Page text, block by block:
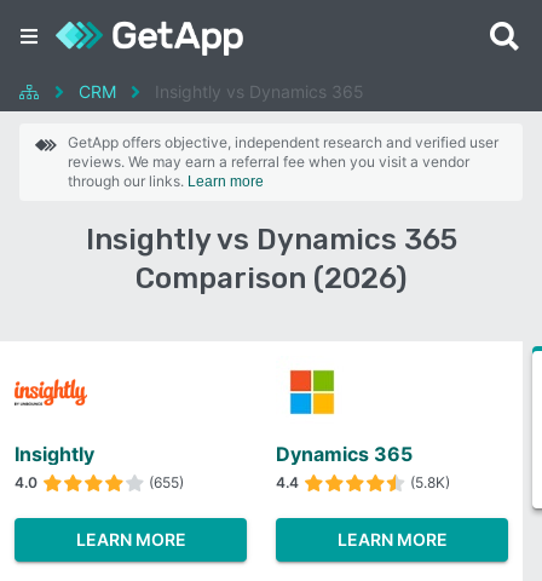
CRM Insightly vs Dynamics 365
GetApp offers objective, independent research and verified user
reviews. We may earn a referral fee when you visit a vendor
through our links. Learn more
Insightly vs Dynamics 365
Comparison (2026)
Insightly
4.0 (655)
LEARN MORE
Dynamics 365
4.4 (5.8K)
LEARN MORE